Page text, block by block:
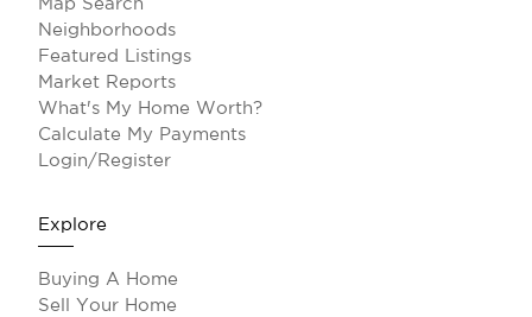
Neighborhoods
Featured Listings
Market Reports
What's My Home Worth?
Calculate My Payments
Login/Register
Explore
Buying A Home
Sell Your Home